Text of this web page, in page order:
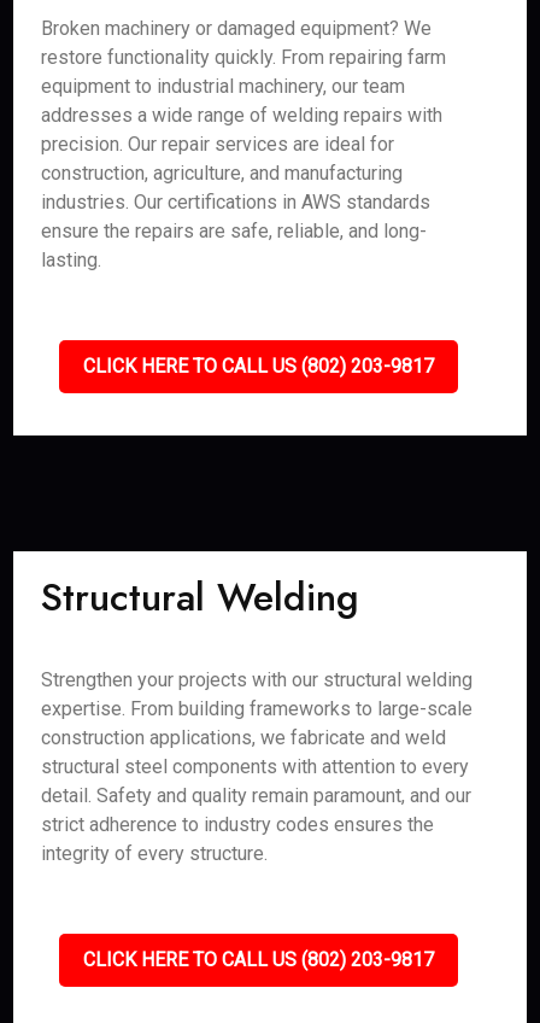
Broken machinery or damaged equipment? We
restore functionality quickly. From repairing farm
equipment to industrial machinery, our team
addresses a wide range of welding repairs with
precision. Our repair services are ideal for
construction, agriculture, and manufacturing
industries. Our certifications in AWS standards
ensure the repairs are safe, reliable, and long-
lasting.
CLICK HERE TO CALL US (802) 203-9817
Structural Welding
Strengthen your projects with our structural welding
expertise. From building frameworks to large-scale
construction applications, we fabricate and weld
structural steel components with attention to every
detail. Safety and quality remain paramount, and our
strict adherence to industry codes ensures the
integrity of every structure.
CLICK HERE TO CALL US (802) 203-9817